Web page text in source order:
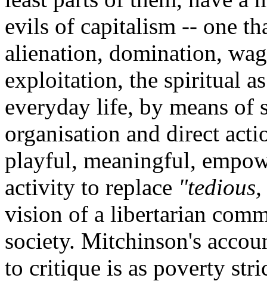
evils of capitalism -- one
alienation, domination,
exploitation, the spiritual
everyday life, by means of
organisation and direct
playful, meaningful,
activity to replace
vision of a libertarian
society. Mitchinson's
to critique is as poverty